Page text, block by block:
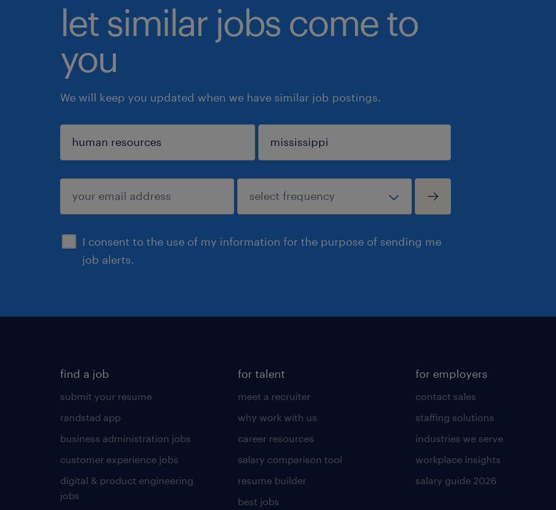
let similar jobs come to
you
We will keep you updated when we have similar job postings.
I consent to the use of my information for the purpose of sending me
job alerts.
sign up
find a job
submit your resume
randstad app
business administration jobs
customer experience jobs
digital & product engineering
jobs
for talent
meet a recruiter
why work with us
career resources
salary comparison tool
resume builder
best jobs
for employers
contact sales
staffing solutions
industries we serve
workplace insights
salary guide 2026